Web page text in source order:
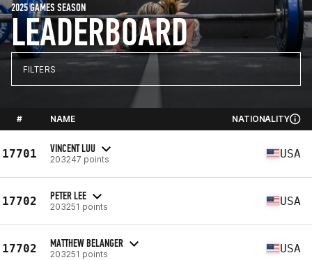
LEADERBOARD
2025 GAMES SEASON
FILTERS
# NAME NATIONALITY
17701 VINCENT LUU
203247 points USA
17702 PETER LEE
203251 points USA
17702 MATTHEW BELANGER
203251 points USA